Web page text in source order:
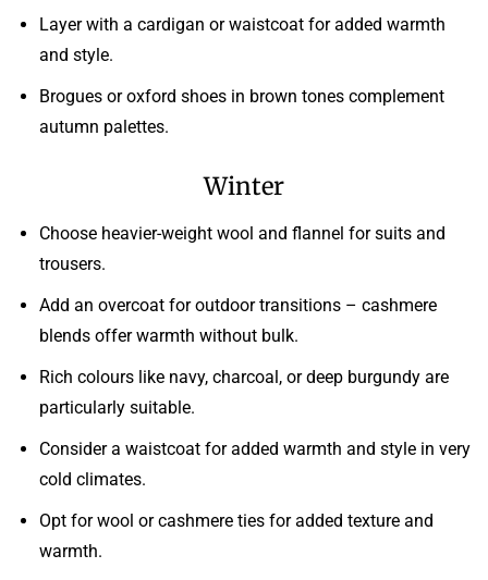
Layer with a cardigan or waistcoat for added warmth
and style.
Brogues or oxford shoes in brown tones complement
autumn palettes.
Winter
Choose heavier-weight wool and flannel for suits and
trousers.
Add an overcoat for outdoor transitions – cashmere
blends offer warmth without bulk.
Rich colours like navy, charcoal, or deep burgundy are
particularly suitable.
Consider a waistcoat for added warmth and style in very
cold climates.
Opt for wool or cashmere ties for added texture and
warmth.